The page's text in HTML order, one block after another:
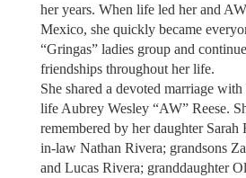
her years. When life led her and
Mexico, she quickly became
“Gringas” ladies group and
friendships throughout her life.
She shared a devoted marriage
life Aubrey Wesley “AW” Reese.
remembered by her daughter Sarah
in-law Nathan Rivera; grandsons
and Lucas Rivera; granddaughter